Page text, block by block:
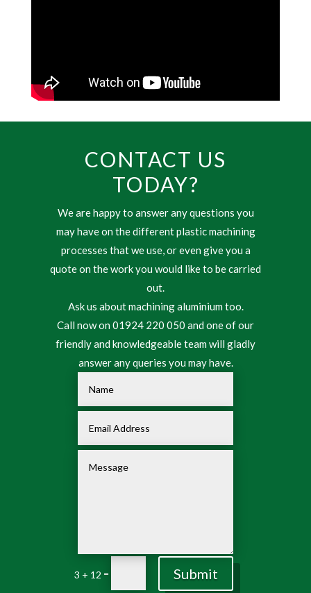
CONTACT US
TODAY?
We are happy to answer any questions you
may have on the different plastic machining
processes that we use, or even give you a
quote on the work you would like to be carried
out.
Ask us about machining aluminium too.
Call now on 01924 220 050 and one of our
friendly and knowledgeable team will gladly
answer any queries you may have.
3 + 12 = Submit